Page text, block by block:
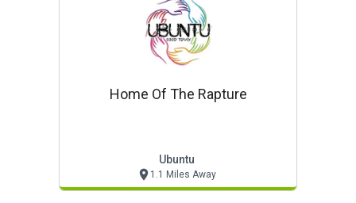
Home Of The Rapture
Ubuntu
1.1 Miles Away